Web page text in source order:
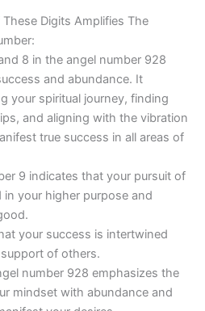
Digits Amplifies The
8 in the angel number 928
and abundance. It
your spiritual journey, finding
and aligning with the vibration
true success in all areas of
9 indicates that your pursuit of
your higher purpose and
your success is intertwined
of others.
number 928 emphasizes the
mindset with abundance and